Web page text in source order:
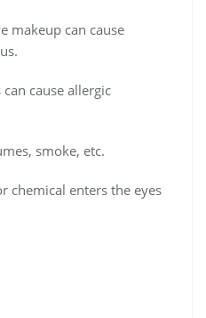
makeup can cause
cause allergic
smoke, etc.
chemical enters the eyes